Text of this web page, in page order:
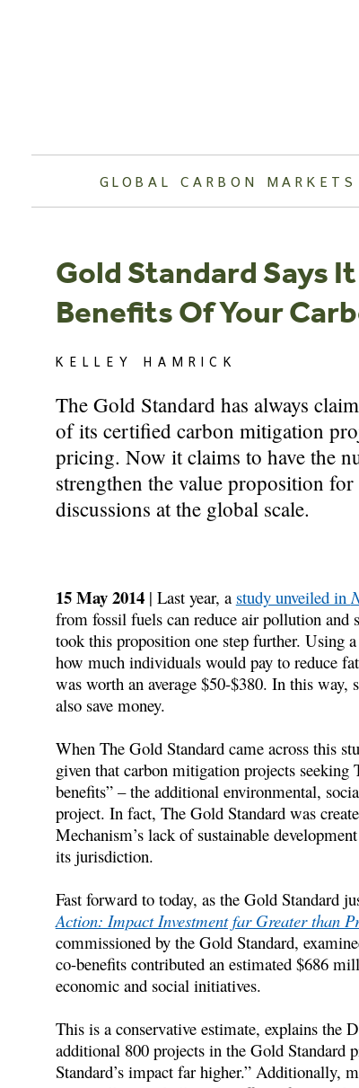
GLOBAL CARBON MARKETS
Gold Standard Says
Benefits Of Your
KELLEY HAMRICK
The Gold Standard has always
of its certified carbon mitigation
pricing. Now it claims to have the
strengthen the value proposition
discussions at the global scale.
15 May 2014| Last year, a study unveiled in
from fossil fuels can reduce air pollution and
took this proposition one step further. Using
how much individuals would pay to reduce
was worth an average $50-$380. In this
also save money.
When The Gold Standard came across this
given that carbon mitigation projects
benefits” – the additional environmental,
project. In fact, The Gold Standard was
Mechanism’s lack of sustainable
its jurisdiction.
Fast forward to today, as the Gold Standard
Action: Impact Investment far Greater than
commissioned by the Gold Standard,
co-benefits contributed an estimated $686
economic and social initiatives.
This is a conservative estimate, explains
additional 800 projects in the Gold Standard
Standard’s impact far higher.” Additionally,